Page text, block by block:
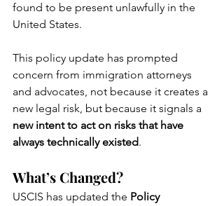
found to be present unlawfully in the
United States.
This policy update has prompted
concern from immigration attorneys
and advocates, not because it creates a
new legal risk, but because it signals a
new intent to act on risks that have
always technically existed.
What’s Changed?
USCIS has updated the Policy